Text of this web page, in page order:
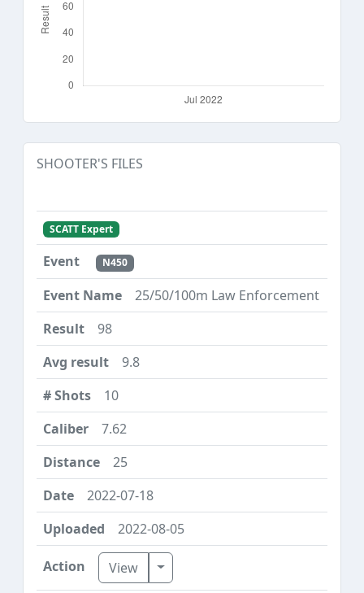
SHOOTER'S FILES
SCATT Expert
N450
25/50/100m Law Enforcement
98
9.8
10
7.62
25
2022-07-18
2022-08-05
View Toggle Dropdown